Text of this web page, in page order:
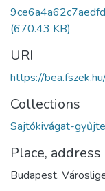
(670.43 KB)
URI
https://
Collections
Sajtókivágat-
Place, address
Budapest.